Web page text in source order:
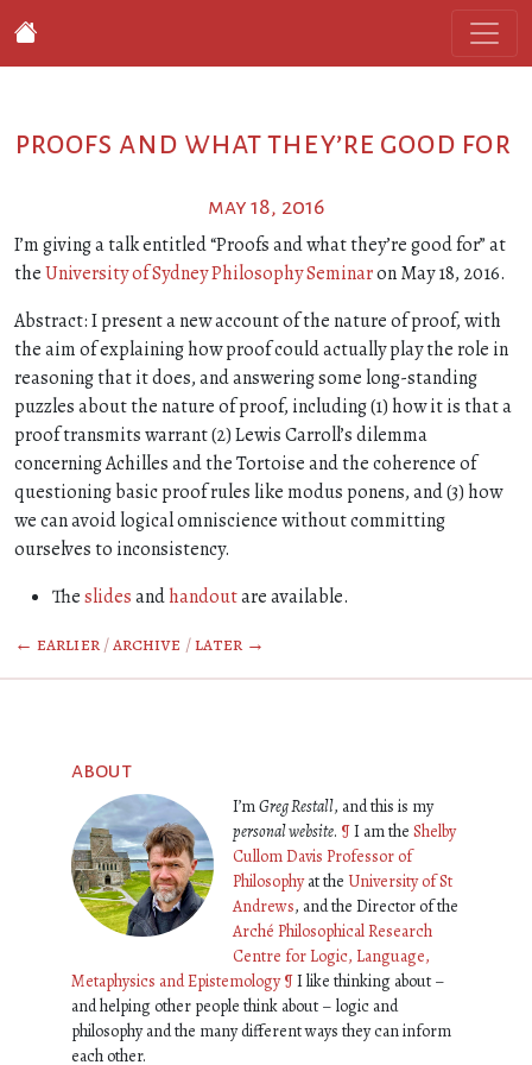
proofs and what they’re good for
may 18, 2016
I’m giving a talk entitled “Proofs and what they’re good for” at
theUniversity of Sydney Philosophy Seminaron May 18, 2016.
Abstract: I present a new account of the nature of proof, with
the aim of explaining how proof could actually play the role in
reasoning that it does, and answering some long-standing
puzzles about the nature of proof, including (1) how it is that a
proof transmits warrant (2) Lewis Carroll’s dilemma
concerning Achilles and the Tortoise and the coherence of
questioning basic proof rules like modus ponens, and (3) how
we can avoid logical omniscience without committing
ourselves to inconsistency.
Theslidesandhandoutare available.
← earlier/archive /later →
about
I’mGreg Restall, and this is my
personal website. ¶I am the Shelby
Cullom Davis Professor of
Philosophyat the University of St
Andrews, and the Director of the
Arché Philosophical Research
Centre for Logic, Language,
Metaphysics and Epistemology ¶I like thinking about –
and helping other people think about – logic and
philosophy and the many different ways they can inform
each other.